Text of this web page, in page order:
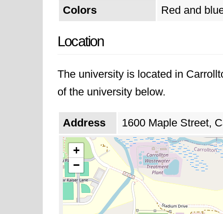
Colors
Red and
Location
The university is located in
of the university below.
Address 1600 Maple Street,
+
−